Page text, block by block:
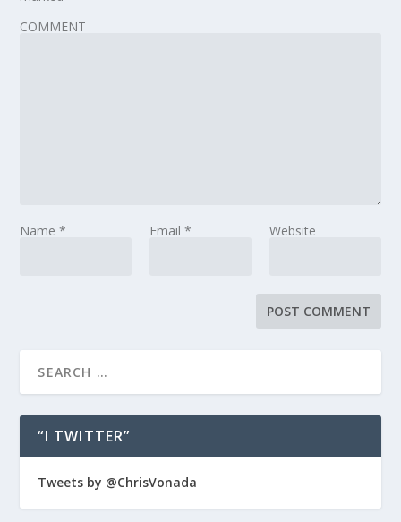
COMMENT
Name* Email * Website
“I TWITTER”
Tweets by @ChrisVonada